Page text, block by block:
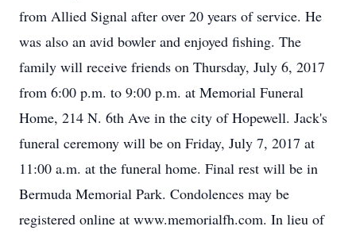
from Allied Signal after over 20 years of service. He
was also an avid bowler and enjoyed fishing. The
family will receive friends on Thursday, July 6, 2017
from 6:00 p.m. to 9:00 p.m. at Memorial Funeral
Home, 214 N. 6th Ave in the city of Hopewell. Jack's
funeral ceremony will be on Friday, July 7, 2017 at
11:00 a.m. at the funeral home. Final rest will be in
Bermuda Memorial Park. Condolences may be
registered online at www.memorialfh.com. In lieu of